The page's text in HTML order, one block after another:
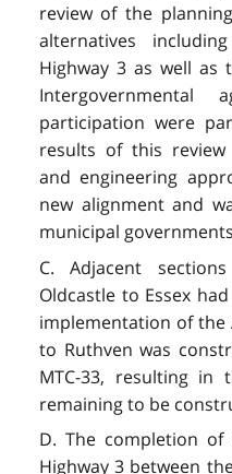
review of the
alternatives
Highway 3 as well as
participation were
results of this
and engineering
new alignment and
municipal
C. Adjacent
Oldcastle to Essex
implementation of the
to Ruthven was
MTC-33, resulting in
remaining to be
D. The completion
Highway 3 between